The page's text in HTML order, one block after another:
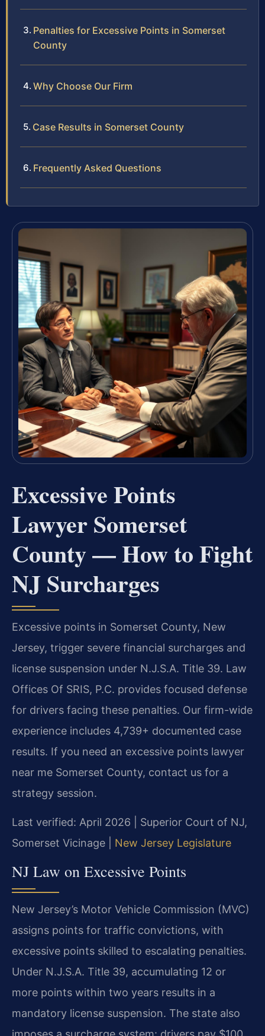
Penalties for Excessive Points in Somerset
County
Why Choose Our Firm
Case Results in Somerset County
Frequently Asked Questions
Excessive Points
Lawyer Somerset
County — How to Fight
NJ Surcharges
Excessive points in Somerset County, New
Jersey, trigger severe financial surcharges and
license suspension under N.J.S.A. Title 39. Law
Offices Of SRIS, P.C. provides focused defense
for drivers facing these penalties. Our firm-wide
experience includes 4,739+ documented case
results. If you need an excessive points lawyer
near me Somerset County, contact us for a
strategy session.
Last verified: April 2026 | Superior Court of NJ,
Somerset Vicinage | New Jersey Legislature
NJ Law on Excessive Points
New Jersey’s Motor Vehicle Commission (MVC)
assigns points for traffic convictions, with
excessive points skilled to escalating penalties.
Under N.J.S.A. Title 39, accumulating 12 or
more points within two years results in a
mandatory license suspension. The state also